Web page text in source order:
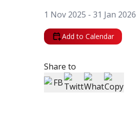
1 Nov 2025 - 31 Jan 2026
Add to Calendar
Share to